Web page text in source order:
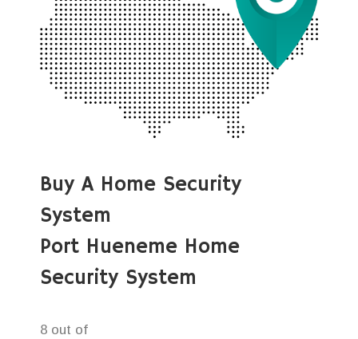
Buy A Home Security
System
Port Hueneme Home
Security System
8 out of